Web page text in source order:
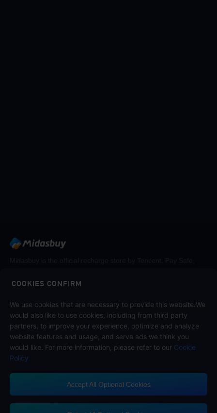
COOKIES CONFIRM
We use cookies that are necessary to provide this website.We
would also like to use cookies, including from third party
partners, to improve your experience, optimize and analyze
website features and usage, and serve ads we think you
would like. For more information, please refer to our Cookie
Policy
Accept All Optional Cookies
Follow us on
Midasbuy Supports Payment Channels